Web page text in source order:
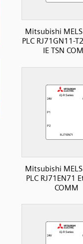
Mitsubishi
PLC RJ71GN11-
IE TSN
Mitsubishi
PLC RJ71EN71
COMM